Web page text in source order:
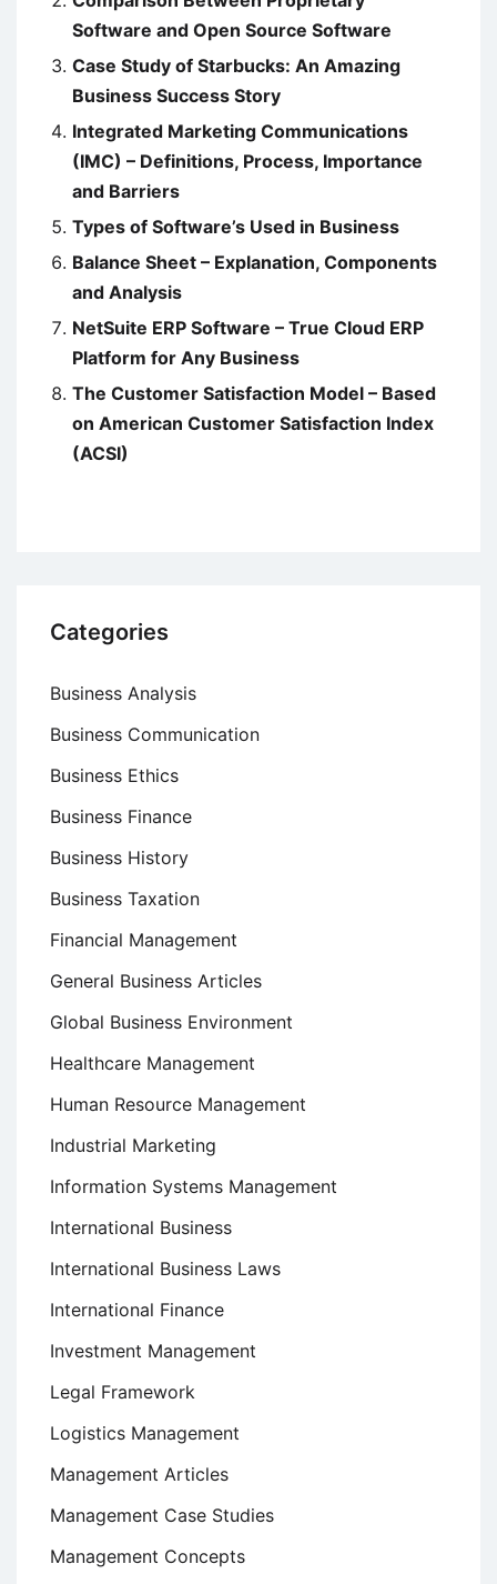
Software and Open Source Software
Case Study of Starbucks: An Amazing
Business Success Story
Integrated Marketing Communications
(IMC) – Definitions, Process, Importance
and Barriers
Types of Software’s Used in Business
Balance Sheet – Explanation, Components
and Analysis
NetSuite ERP Software – True Cloud ERP
Platform for Any Business
The Customer Satisfaction Model – Based
on American Customer Satisfaction Index
(ACSI)
Categories
Business Analysis
Business Communication
Business Ethics
Business Finance
Business History
Business Taxation
Financial Management
General Business Articles
Global Business Environment
Healthcare Management
Human Resource Management
Industrial Marketing
Information Systems Management
International Business
International Business Laws
International Finance
Investment Management
Legal Framework
Logistics Management
Management Articles
Management Case Studies
Management Concepts